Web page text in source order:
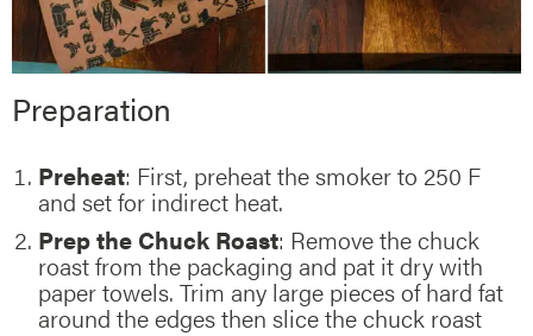
Preparation
Preheat: First, preheat the smoker to 250 F
and set for indirect heat.
Prep the Chuck Roast: Remove the chuck
roast from the packaging and pat it dry with
paper towels. Trim any large pieces of hard fat
around the edges then slice the chuck roast